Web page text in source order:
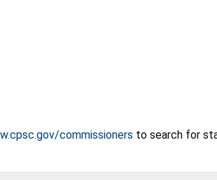
commissioners to search for